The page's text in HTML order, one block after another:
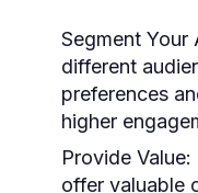
Segment Your
different
preferences
higher
Provide Value:
offer valuable